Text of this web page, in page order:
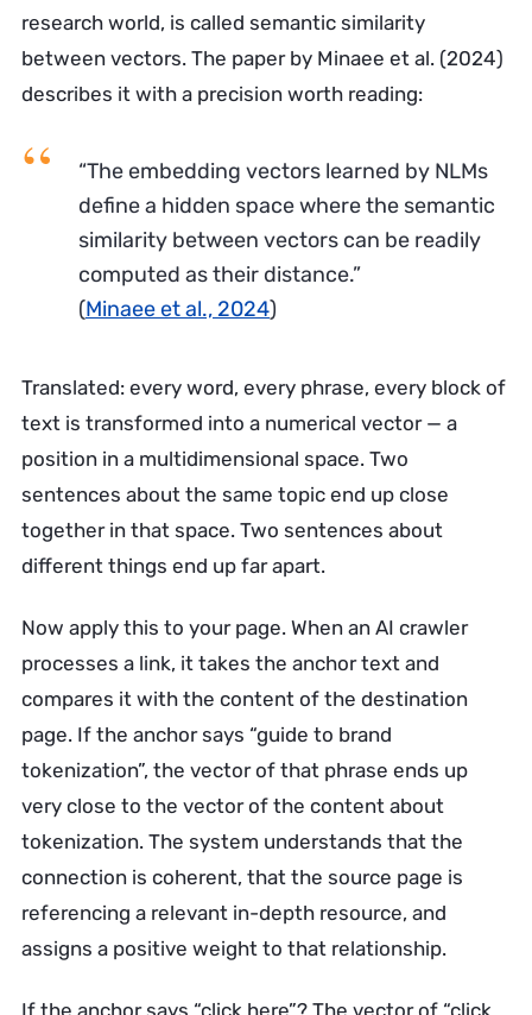
research world, is called semantic similarity
between vectors. The paper by Minaee et al. (2024)
describes it with a precision worth reading:
“The embedding vectors learned by NLMs
define a hidden space where the semantic
similarity between vectors can be readily
computed as their distance.”
(Minaee et al., 2024)
Translated: every word, every phrase, every block of
text is transformed into a numerical vector — a
position in a multidimensional space. Two
sentences about the same topic end up close
together in that space. Two sentences about
different things end up far apart.
Now apply this to your page. When an AI crawler
processes a link, it takes the anchor text and
compares it with the content of the destination
page. If the anchor says “guide to brand
tokenization”, the vector of that phrase ends up
very close to the vector of the content about
tokenization. The system understands that the
connection is coherent, that the source page is
referencing a relevant in-depth resource, and
assigns a positive weight to that relationship.
If the anchor says “click here”? The vector of “click